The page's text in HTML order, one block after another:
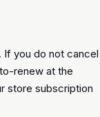
If you do not cancel
renew at the
store subscription